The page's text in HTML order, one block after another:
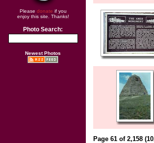
Please donate if you
enjoy this site. Thanks!
Photo Search:
Newest Photos
Page 61 of 2,158